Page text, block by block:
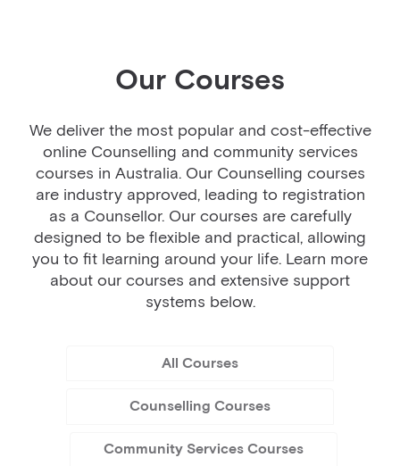
Our Courses
We deliver the most popular and cost-effective
online Counselling and community services
courses in Australia. Our Counselling courses
are industry approved, leading to registration
as a Counsellor. Our courses are carefully
designed to be flexible and practical, allowing
you to fit learning around your life. Learn more
about our courses and extensive support
systems below.
All Courses
Counselling Courses
Community Services Courses